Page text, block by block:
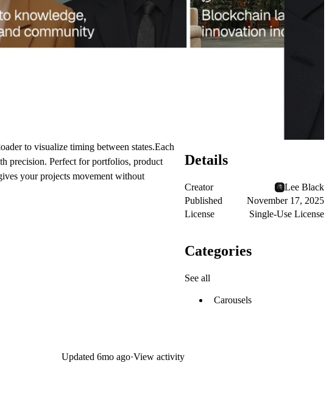
to visualize timing between states.Each
precision. Perfect for portfolios, product
your projects movement without
Updated 6mo ago·View activity
Details
Creator
Lee Black
Published
November 17, 2025
License
Single-Use License
Categories
See all
Carousels